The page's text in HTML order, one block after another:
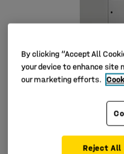
By clicking “Accept All
your device to enhance
our marketing efforts.
Reject All